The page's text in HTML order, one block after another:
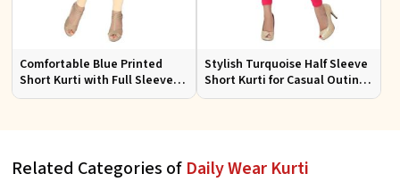
Comfortable Blue Printed
Short Kurti with Full Sleeves
for Daily and Festive
Stylish Turquoise Half Sleeve
Short Kurti for Casual Outings
and Daily Use
Related Categories of Daily Wear Kurti